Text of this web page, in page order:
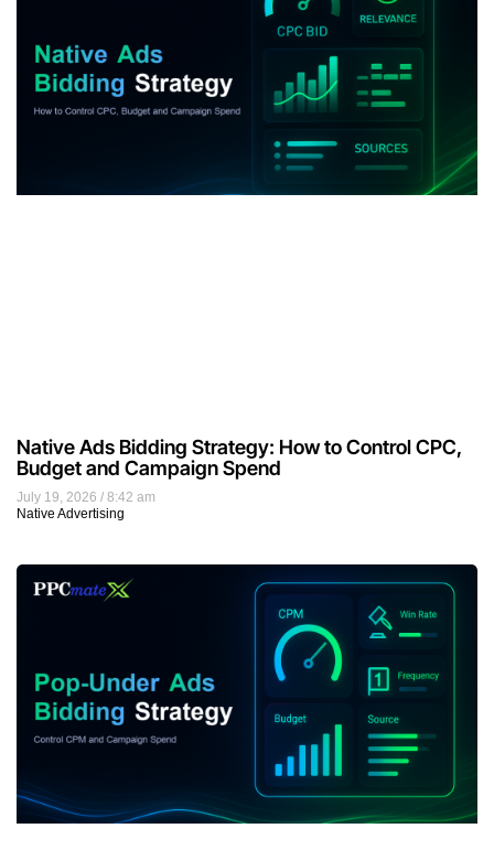
July 19, 2026
8:42 am
Native Advertising
Native Ads Bidding Strategy: How to Control CPC,
Budget and Campaign Spend